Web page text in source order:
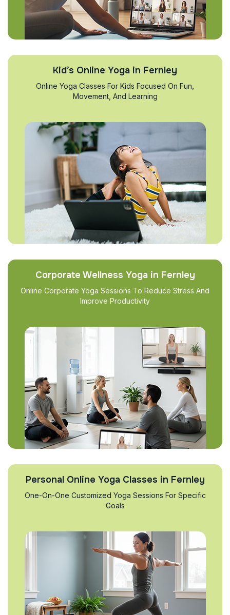
Kid’s Online Yoga in Fernley
Online Yoga Classes For Kids Focused On Fun,
Movement, And Learning
Corporate Wellness Yoga in Fernley
Online Corporate Yoga Sessions To Reduce Stress And
Improve Productivity
Personal Online Yoga Classes in Fernley
One-On-One Customized Yoga Sessions For Specific
Goals